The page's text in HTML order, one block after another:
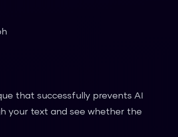
that successfully prevents AI
your text and see whether the